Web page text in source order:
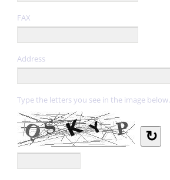
FAX
Address
Type the letters you see in the image below.
↻